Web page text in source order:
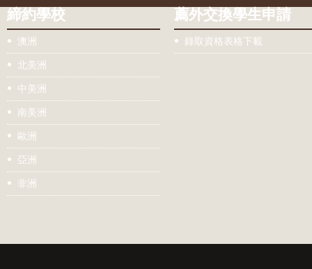
締約學校
澳洲
北美洲
中美洲
南美洲
歐洲
亞洲
非洲
薦外交換學生申請
錄取資格表格下載